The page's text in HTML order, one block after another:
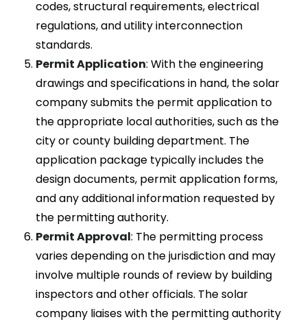
codes, structural requirements, electrical
regulations, and utility interconnection
standards.
Permit Application: With the engineering
drawings and specifications in hand, the solar
company submits the permit application to
the appropriate local authorities, such as the
city or county building department. The
application package typically includes the
design documents, permit application forms,
and any additional information requested by
the permitting authority.
Permit Approval: The permitting process
varies depending on the jurisdiction and may
involve multiple rounds of review by building
inspectors and other officials. The solar
company liaises with the permitting authority